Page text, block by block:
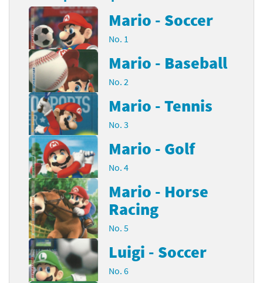
Mario - Soccer
No. 1
Mario - Baseball
No. 2
Mario - Tennis
No. 3
Mario - Golf
No. 4
Mario - Horse
Racing
No. 5
Luigi - Soccer
No. 6